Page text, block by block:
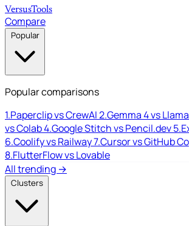
VersusTools
Compare
Popular
Popular comparisons
1.Paperclip vs CrewAI2.Gemma 4 vs
vs Colab4.Google Stitch vs Pencil.dev5.
6.Coolify vs Railway7.Cursor vs GitHub
8.FlutterFlow vs Lovable
All trending →
Clusters